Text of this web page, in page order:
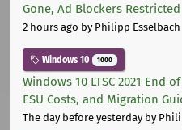
Gone, Ad Blockers Restricted
2 hours ago by Philipp Esselbach
Windows 10 1000
Windows 10 LTSC 2021 End
ESU Costs, and Migration
The day before yesterdayby